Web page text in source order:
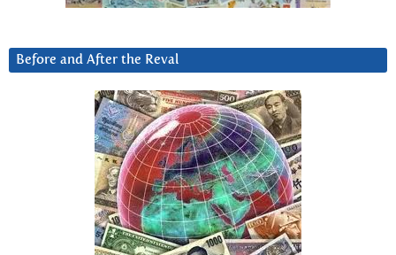
Before and After the Reval